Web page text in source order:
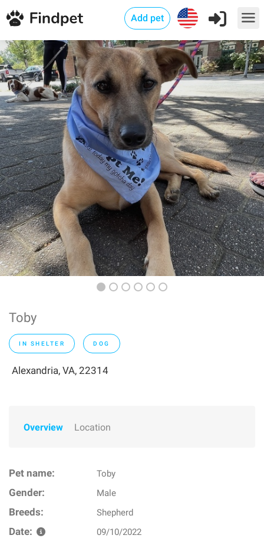
Add pet
Toby
IN SHELTER DOG
Alexandria, VA, 22314
Overview Location
Pet name: Toby
Gender: Male
Breeds: Shepherd
Date: 09/10/2022